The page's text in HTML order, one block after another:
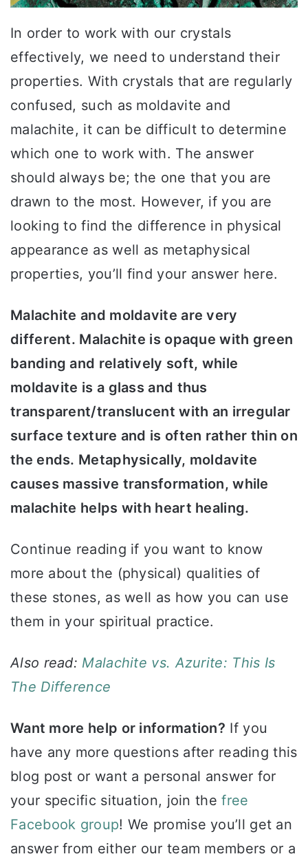
In order to work with our crystals
effectively, we need to understand their
properties. With crystals that are regularly
confused, such as moldavite and
malachite, it can be difficult to determine
which one to work with. The answer
should always be; the one that you are
drawn to the most. However, if you are
looking to find the difference in physical
appearance as well as metaphysical
properties, you’ll find your answer here.
Malachite and moldavite are very
different. Malachite is opaque with green
banding and relatively soft, while
moldavite is a glass and thus
transparent/translucent with an irregular
surface texture and is often rather thin on
the ends. Metaphysically, moldavite
causes massive transformation, while
malachite helps with heart healing.
Continue reading if you want to know
more about the (physical) qualities of
these stones, as well as how you can use
them in your spiritual practice.
Also read: Malachite vs. Azurite: This Is
The Difference
Want more help or information? If you
have any more questions after reading this
blog post or want a personal answer for
your specific situation, join thefree
Facebook group! We promise you’ll get an
answer from either our team members or a